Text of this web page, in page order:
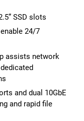
SSD slots
24/7
assists network
and dual 10GbE
and rapid file